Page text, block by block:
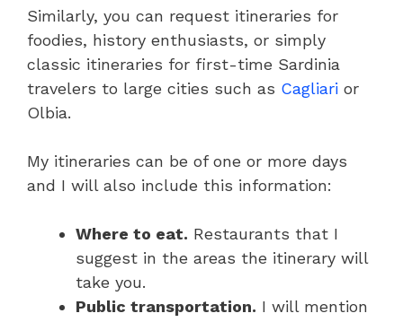
Similarly, you can request itineraries for
foodies, history enthusiasts, or simply
classic itineraries for first-time Sardinia
travelers to large cities such as Cagliari or
Olbia.
My itineraries can be of one or more days
and I will also include this information:
Where to eat. Restaurants that I
suggest in the areas the itinerary will
take you.
Public transportation. I will mention